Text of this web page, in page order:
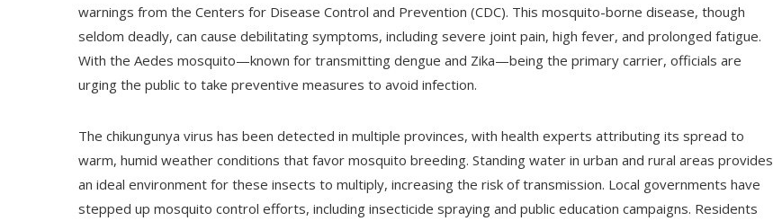
warnings from the Centers for Disease Control and Prevention (CDC). This mosquito-borne disease, though
seldom deadly, can cause debilitating symptoms, including severe joint pain, high fever, and prolonged fatigue.
With the Aedes mosquito—known for transmitting dengue and Zika—being the primary carrier, officials are
urging the public to take preventive measures to avoid infection.
The chikungunya virus has been detected in multiple provinces, with health experts attributing its spread to
warm, humid weather conditions that favor mosquito breeding. Standing water in urban and rural areas provides
an ideal environment for these insects to multiply, increasing the risk of transmission. Local governments have
stepped up mosquito control efforts, including insecticide spraying and public education campaigns. Residents